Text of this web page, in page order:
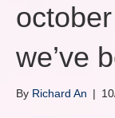
we’ve
By Richard An |